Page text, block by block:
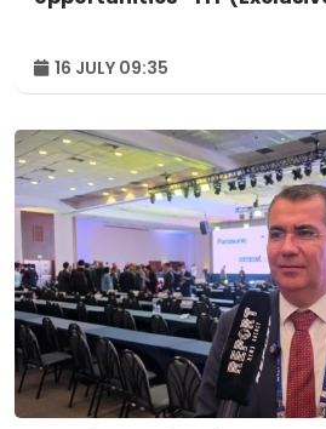
16 JULY 09:35